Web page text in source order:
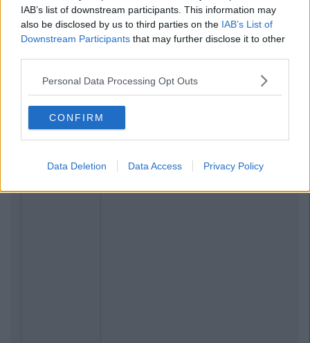
IAB’s list of downstream participants. This information may
also be disclosed by us to third parties on the IAB’s List of
Downstream Participants that may further disclose it to other
Personal Data Processing Opt Outs
CONFIRM
Data Deletion Data Access Privacy Policy